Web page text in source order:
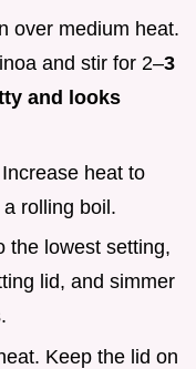
over medium heat.
and stir for 2–3
and looks
heat to
rolling boil.
the lowest setting,
lid, and simmer
Keep the lid on